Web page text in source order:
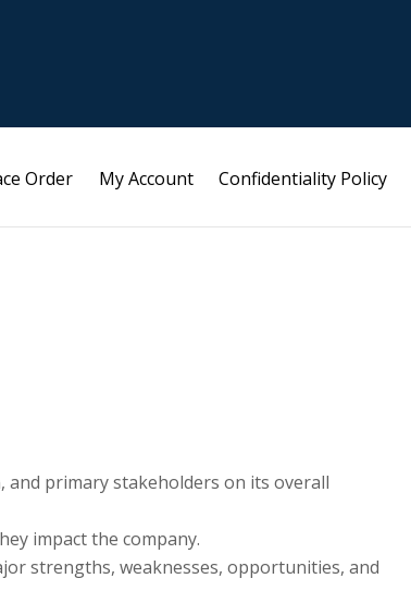
Order My Account Confidentiality Policy
and primary stakeholders on its overall
impact the company.
strengths, weaknesses, opportunities, and